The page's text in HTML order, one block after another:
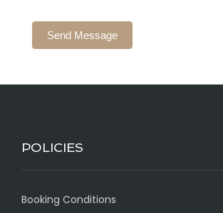
POLICIES
Booking Conditions